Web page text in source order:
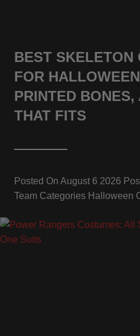
BEST SKELETON
FOR
PRINTED BONES,
THAT FITS
Posted On August 6 2026
Team Categories Halloween